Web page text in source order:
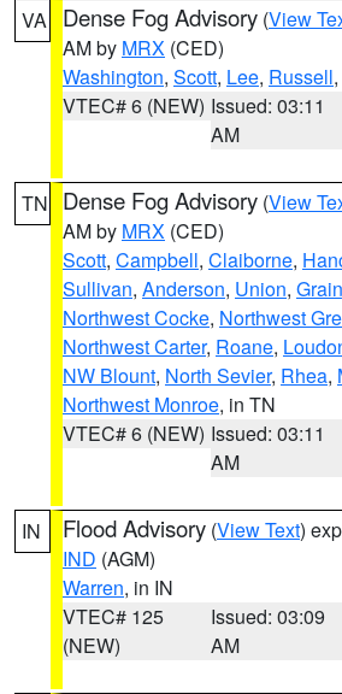
VA Dense Fog Advisory (View
AM by MRX (CED)
Washington, Scott, Lee, Russell
VTEC# 6 (NEW) Issued: 03:11
AM
TN Dense Fog Advisory (View
AM by MRX (CED)
Scott, Campbell, Claiborne,
Sullivan, Anderson, Union,
Northwest Cocke, Northwest
Northwest Carter, Roane,
NW Blount, North Sevier, Rhea,
Northwest Monroe, in TN
VTEC# 6 (NEW) Issued: 03:11
AM
IN Flood Advisory (View Text)
IND (AGM)
Warren, in IN
VTEC# 125
(NEW)
Issued: 03:09
AM